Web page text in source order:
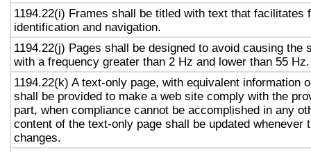
1194.22(i) Frames shall be titled with text that facilitates
identification and navigation.
1194.22(j) Pages shall be designed to avoid causing the
with a frequency greater than 2 Hz and lower than 55 Hz.
1194.22(k) A text-only page, with equivalent information
shall be provided to make a web site comply with the
part, when compliance cannot be accomplished in any
content of the text-only page shall be updated whenever
changes.